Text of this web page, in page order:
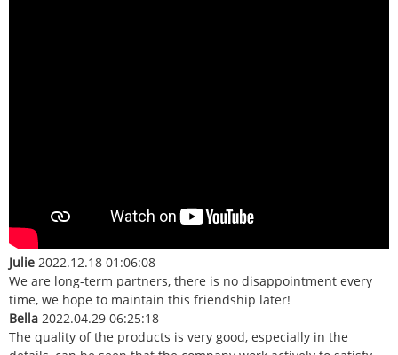
Julie 2022.12.18 01:06:08
We are long-term partners, there is no disappointment every
time, we hope to maintain this friendship later!
Bella 2022.04.29 06:25:18
The quality of the products is very good, especially in the